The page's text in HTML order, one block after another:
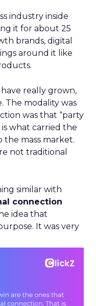
industry inside
it for about 25
brands, digital
around it like
really grown,
The modality was
was that “party
what carried the
the mass market.
not traditional
similar with
connection
idea that
It was very